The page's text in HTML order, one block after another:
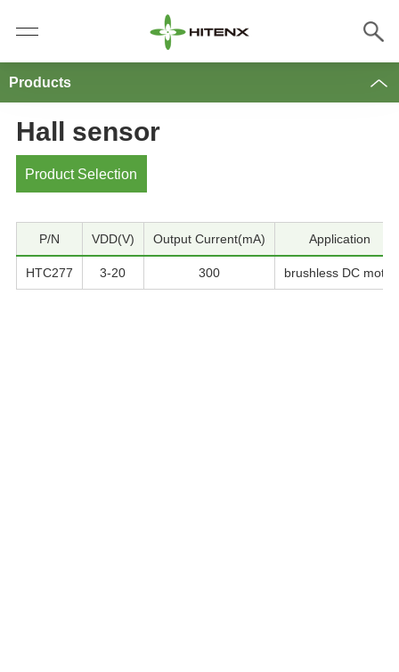
Products
Hall sensor
Product Selection
P/N VDD(V) Output Current(mA) Application
HTC277 3-20 300 brushless DC motor